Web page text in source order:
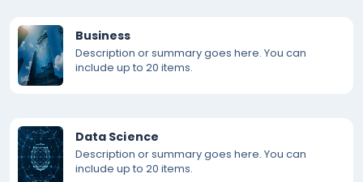
Business
Description or summary goes here. You can
include up to 20 items.
Data Science
Description or summary goes here. You can
include up to 20 items.